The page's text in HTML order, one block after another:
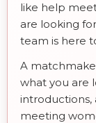
like help
are looking
team is here
A
what you are
introductions,
meeting